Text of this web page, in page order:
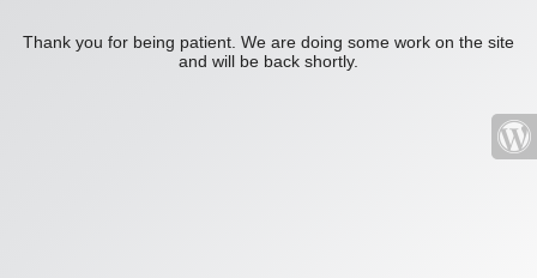
Thank you for being patient. We are doing some work on the site
and will be back shortly.